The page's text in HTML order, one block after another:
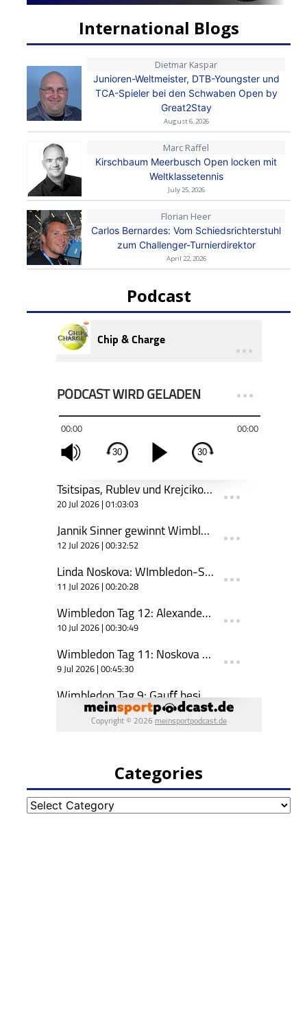
International Blogs
Dietmar Kaspar
Junioren-Weltmeister, DTB-Youngster und
TCA-Spieler bei den Schwaben Open by
Great2Stay
August 6, 2026
Marc Raffel
Kirschbaum Meerbusch Open locken mit
Weltklassetennis
July 25, 2026
Florian Heer
Carlos Bernardes: Vom Schiedsrichterstuhl
zum Challenger-Turnierdirektor
April 22, 2026
Podcast
Categories
Categories